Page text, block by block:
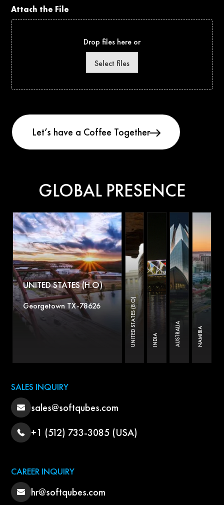
Attach the File
Drop files here or
Select files
GLOBAL PRESENCE
UNITED STATES (H.O)
Georgetown TX-78626 UNITED STATES (B.O) INDIA AUSTRALIA NAMIBIA
SALES INQUIRY
sales@softqubes.com
+1 (512) 733-3085 (USA)
CAREER INQUIRY
hr@softqubes.com